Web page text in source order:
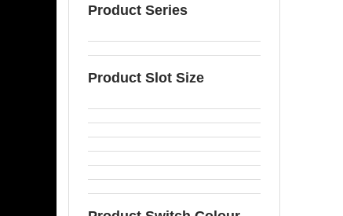
Product Series
Product Slot Size